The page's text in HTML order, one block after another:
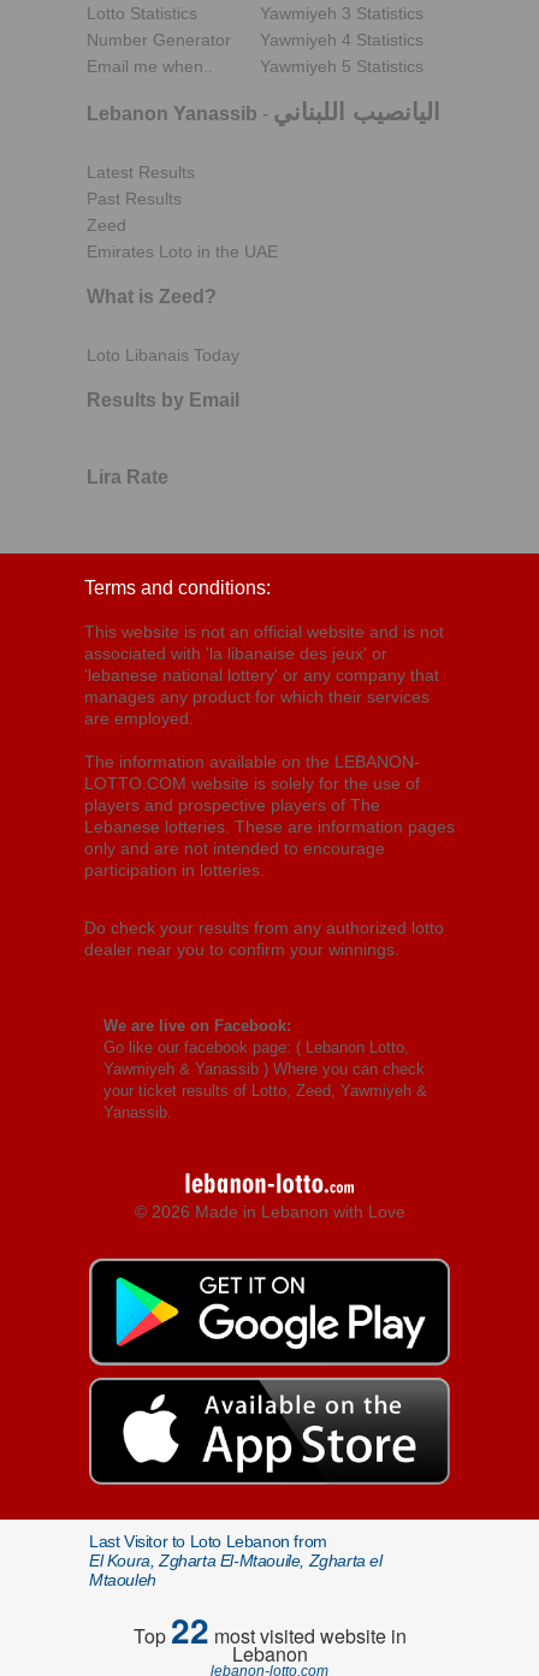
Lotto Statistics
Number Generator
Email me when..
Yawmiyeh 3 Statistics
Yawmiyeh 4 Statistics
Yawmiyeh 5 Statistics
Lebanon Yanassib - اليانصيب اللبناني
Latest Results
Past Results
Zeed
Emirates Loto in the UAE
What is Zeed?
Loto Libanais Today
Results by Email
Lira Rate
Terms and conditions:
This website is not an official website and is not
associated with 'la libanaise des jeux' or
'lebanese national lottery' or any company that
manages any product for which their services
are employed.
The information available on the LEBANON-
LOTTO.COM website is solely for the use of
players and prospective players of The
Lebanese lotteries. These are information pages
only and are not intended to encourage
participation in lotteries.
Do check your results from any authorized lotto
dealer near you to confirm your winnings.
We are live on Facebook:
Go like our facebook page: ( Lebanon Lotto,
Yawmiyeh & Yanassib ) Where you can check
your ticket results of Lotto, Zeed, Yawmiyeh &
Yanassib.
© 2026 Made in Lebanon with Love
Last Visitor to Loto Lebanon from
El Koura, Zgharta El-Mtaouile, Zgharta el
Mtaouleh
Top22 most visited website in
Lebanon
lebanon-lotto.com